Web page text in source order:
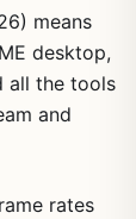
means
desktop,
all the tools
and
rates